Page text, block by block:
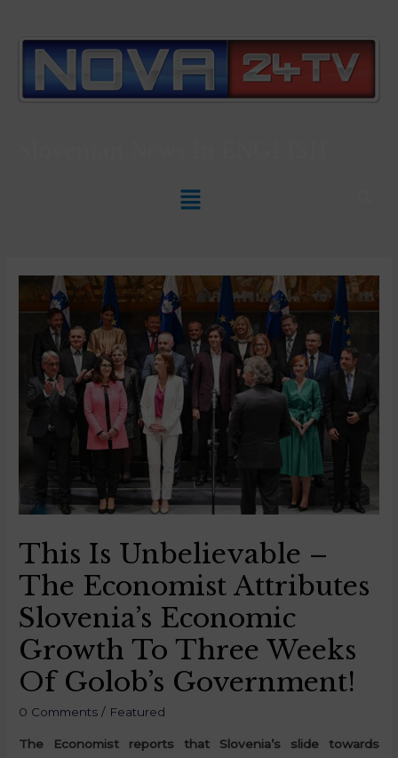
This Is Unbelievable –
The Economist Attributes
Slovenia’s Economic
Growth To Three Weeks
Of Golob’s Government!
0 Comments / Featured
The Economist reports that Slovenia’s slide towards